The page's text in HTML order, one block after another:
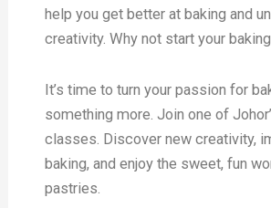
help you get better at baking and
creativity. Why not start your
It’s time to turn your passion for
something more. Join one of
classes. Discover new creativity,
baking, and enjoy the sweet, fun
pastries.